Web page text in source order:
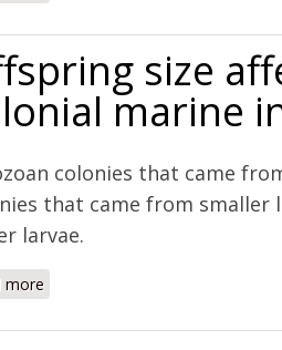
size
marine
colonies that came
that came from smaller
larvae.
more